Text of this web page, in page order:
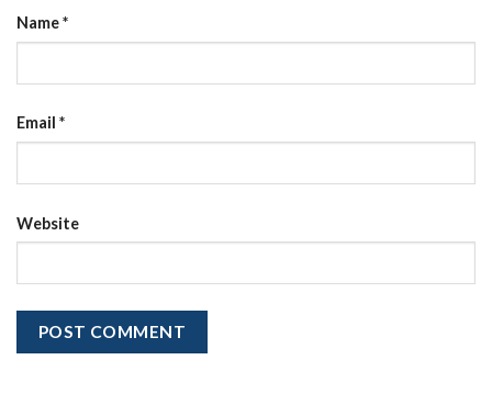
Name*
Email *
Website